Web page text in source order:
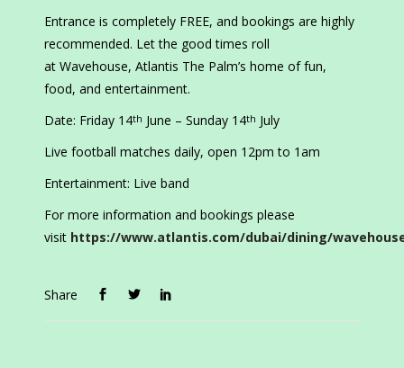
Entrance is completely FREE, and bookings are highly
recommended. Let the good times roll
at Wavehouse, Atlantis The Palm’s home of fun,
food, and entertainment.
Date: Friday 14th June – Sunday 14th July
Live football matches daily, open 12pm to 1am
Entertainment: Live band
For more information and bookings please
visit https://www.atlantis.com/dubai/dining/
Share